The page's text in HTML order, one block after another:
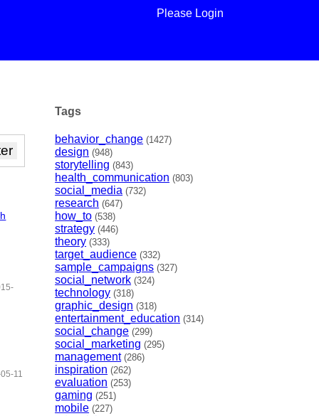
Please Login
Tags
behavior_change (1427)
design (948)
storytelling (843)
health_communication (803)
social_media (732)
research (647)
how_to (538)
strategy (446)
theory (333)
target_audience (332)
sample_campaigns (327)
social_network (324)
technology (318)
graphic_design (318)
entertainment_education (314)
social_change (299)
social_marketing (295)
management (286)
inspiration (262)
evaluation (253)
gaming (251)
mobile (227)
11